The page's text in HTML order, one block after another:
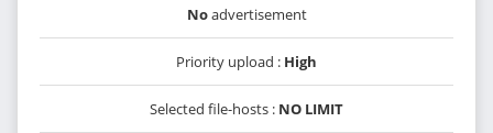
Noadvertisement
Priority upload : High
Selected file-hosts : NO LIMIT